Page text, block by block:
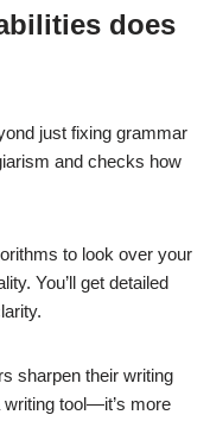
does
just fixing grammar
and checks how
to look over your
You’ll get detailed
sharpen their writing
writing tool—it’s more